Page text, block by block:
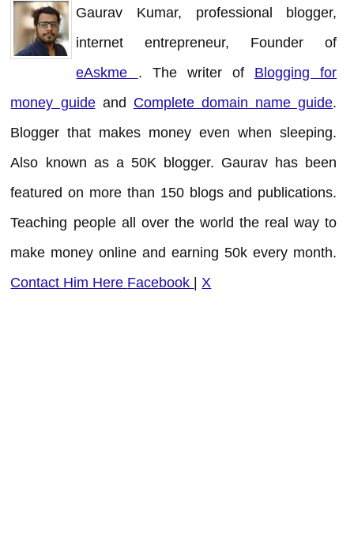
Gaurav Kumar, professional blogger,
internet entrepreneur, Founder of
eAskme . The writer of Blogging for
money guideand Complete domain name guide.
Blogger that makes money even when sleeping.
Also known as a 50K blogger. Gaurav has been
featured on more than 150 blogs and publications.
Teaching people all over the world the real way to
make money online and earning 50k every month.
Contact Him Here Facebook | X